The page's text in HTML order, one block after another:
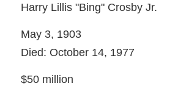
Harry Lillis "Bing" Crosby Jr.
May 3, 1903
Died: October 14, 1977
$50 million